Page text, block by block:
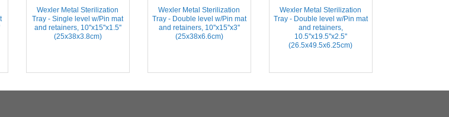
Wexler Metal Sterilization
Tray - Single level w/Pin mat
and retainers, 10''x15''x1.5''
(25x38x3.8cm)
Wexler Metal Sterilization
Tray - Double level w/Pin mat
and retainers, 10''x15''x3''
(25x38x6.6cm)
Wexler Metal Sterilization
Tray - Double level w/Pin mat
and retainers,
10.5''x19.5''x2.5''
(26.5x49.5x6.25cm)